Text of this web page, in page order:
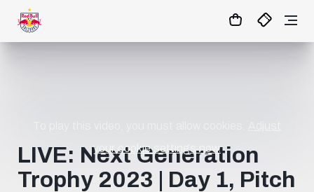
1:03:54 MATCHCENTER
your cookie settings now.
LIVE: Next Generation
Trophy 2023 | Day 1, Pitch